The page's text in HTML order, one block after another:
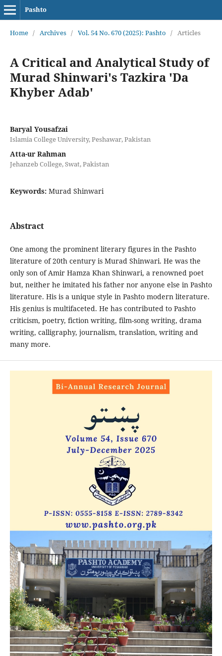
Pashto
Home / Archives / Vol. 54 No. 670 (2025): Pashto / Articles
A Critical and Analytical Study of
Murad Shinwari's Tazkira 'Da
Khyber Adab'
Baryal Yousafzai
Islamia College University, Peshawar, Pakistan
Atta-ur Rahman
Jehanzeb College, Swat, Pakistan
Keywords: Murad Shinwari
Abstract
One among the prominent literary figures in the Pashto
literature of 20th century is Murad Shinwari. He was the
only son of Amir Hamza Khan Shinwari, a renowned poet
but, neither he imitated his father nor anyone else in Pashto
literature. His is a unique style in Pashto modern literature.
His genius is multifaceted. He has contributed to Pashto
criticism, poetry, fiction writing, film-song writing, drama
writing, calligraphy, journalism, translation, writing and
many more.